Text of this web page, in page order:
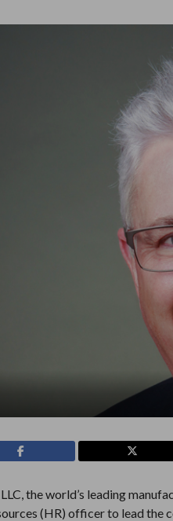
the world’s leading
(HR) officer to lead